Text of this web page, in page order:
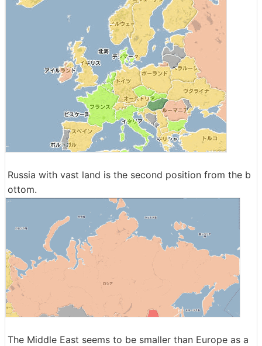
Russia with vast land is the second position from the b
ottom.
The Middle East seems to be smaller than Europe as a